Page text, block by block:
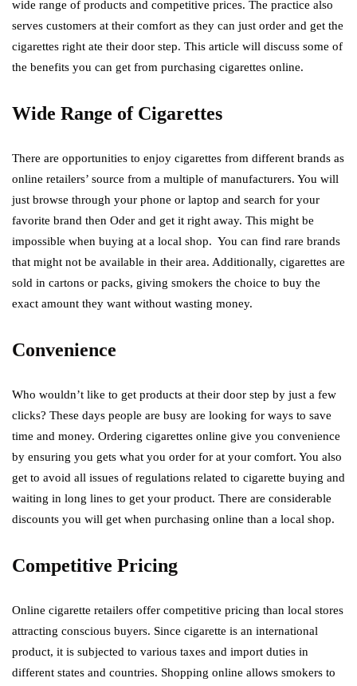
wide range of products and competitive prices. The practice also
serves customers at their comfort as they can just order and get the
cigarettes right ate their door step. This article will discuss some of
the benefits you can get from purchasing cigarettes online.
Wide Range of Cigarettes
There are opportunities to enjoy cigarettes from different brands as
online retailers’ source from a multiple of manufacturers. You will
just browse through your phone or laptop and search for your
favorite brand then Oder and get it right away. This might be
impossible when buying at a local shop. You can find rare brands
that might not be available in their area. Additionally, cigarettes are
sold in cartons or packs, giving smokers the choice to buy the
exact amount they want without wasting money.
Convenience
Who wouldn’t like to get products at their door step by just a few
clicks? These days people are busy are looking for ways to save
time and money. Ordering cigarettes online give you convenience
by ensuring you gets what you order for at your comfort. You also
get to avoid all issues of regulations related to cigarette buying and
waiting in long lines to get your product. There are considerable
discounts you will get when purchasing online than a local shop.
Competitive Pricing
Online cigarette retailers offer competitive pricing than local stores
attracting conscious buyers. Since cigarette is an international
product, it is subjected to various taxes and import duties in
different states and countries. Shopping online allows smokers to